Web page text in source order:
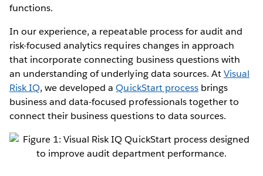
functions.
In our experience, a repeatable process for audit and
risk-focused analytics requires changes in approach
that incorporate connecting business questions with
an understanding of underlying data sources. AtVisual
Risk IQ, we developed aQuickStart processbrings
business and data-focused professionals together to
connect their business questions to data sources.